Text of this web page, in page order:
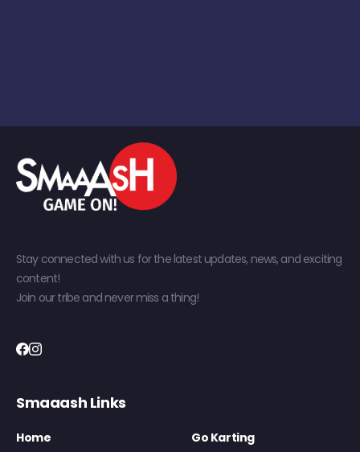
Stay connected with us for the latest updates, news, and exciting
content!
Join our tribe and never miss a thing!
Smaaash Links
Home
Go Karting